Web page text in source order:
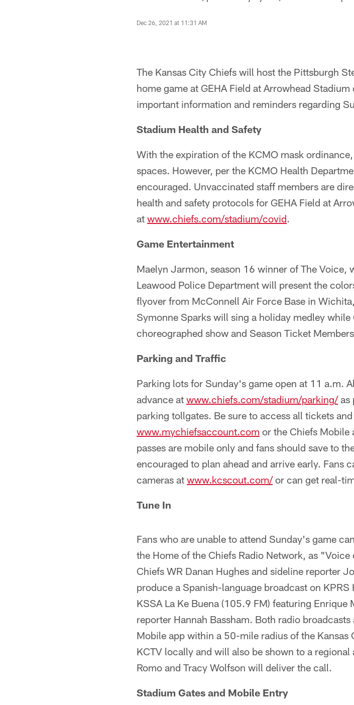
Dec 26, 2021 at 11:31 AM
The Kansas City Chiefs will host the Pittsburgh
home game at GEHA Field at Arrowhead
important information and reminders regarding
Stadium Health and Safety
With the expiration of the KCMO mask
spaces. However, per the KCMO Health
encouraged. Unvaccinated staff members are
health and safety protocols for GEHA Field at
at www.chiefs.com/stadium/covid.
Game Entertainment
Maelyn Jarmon, season 16 winner of The Voice,
Leawood Police Department will present the
flyover from McConnell Air Force Base in
Symonne Sparks will sing a holiday medley
choreographed show and Season Ticket
Parking and Traffic
Parking lots for Sunday's game open at 11 a.m.
advance at www.chiefs.com/stadium/parking/as
parking tollgates. Be sure to access all tickets
www.mychiefsaccount.com or the Chiefs Mobile
passes are mobile only and fans should save to
encouraged to plan ahead and arrive early. Fans
cameras at www.kcscout.com/or can get real-
Tune In
Fans who are unable to attend Sunday's game
the Home of the Chiefs Radio Network, as
Chiefs WR Danan Hughes and sideline reporter
produce a Spanish-language broadcast on
KSSA La Ke Buena (105.9 FM) featuring
reporter Hannah Bassham. Both radio
Mobile app within a 50-mile radius of the
KCTV locally and will also be shown to a
Romo and Tracy Wolfson will deliver the call.
Stadium Gates and Mobile Entry